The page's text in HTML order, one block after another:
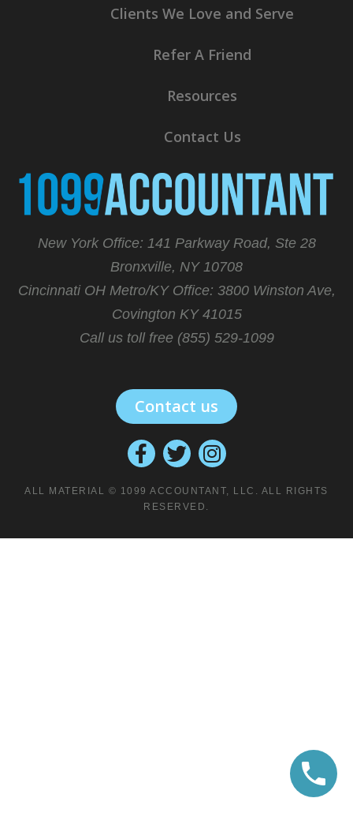
Clients We Love and Serve
Refer A Friend
Resources
Contact Us
New York Office: 141 Parkway Road, Ste 28
Bronxville, NY 10708
Cincinnati OH Metro/KY Office: 3800 Winston Ave,
Covington KY 41015
Call us toll free (855) 529-1099
Contact us
ALL MATERIAL © 1099 ACCOUNTANT, LLC. ALL RIGHTS
RESERVED.